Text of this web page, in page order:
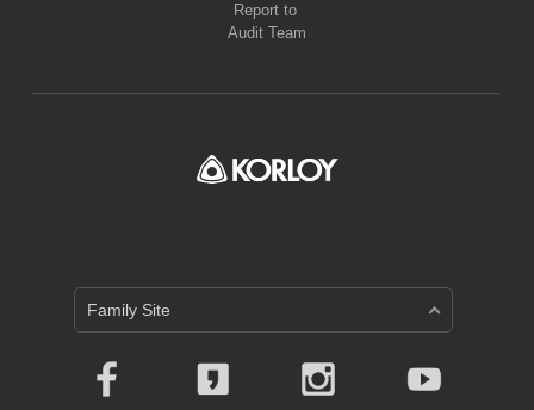
Report to
Audit Team
Family Site